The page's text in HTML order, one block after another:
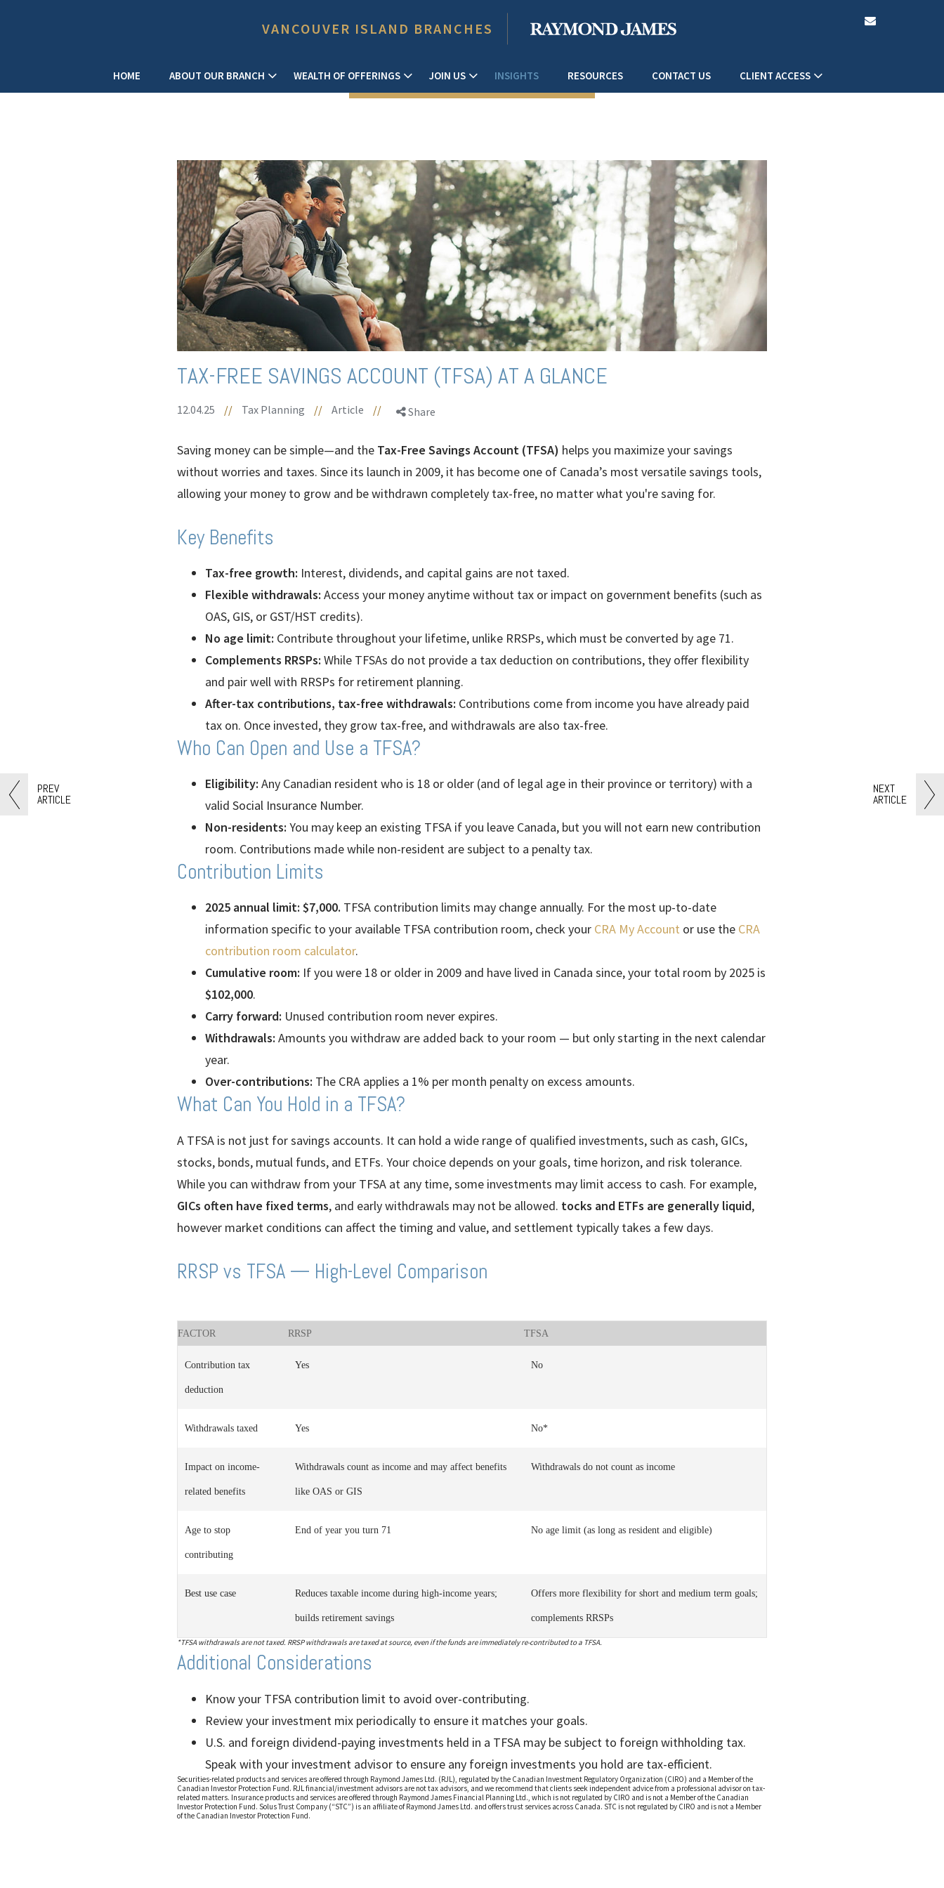
VANCOUVER ISLAND BRANCHES
HOME ABOUT OUR BRANCH WEALTH OF OFFERINGS JOIN US INSIGHTS RESOURCES CONTACT US CLIENT ACCESS
TAX-FREE SAVINGS ACCOUNT (TFSA) AT A GLANCE
12.04.25 // Tax Planning // Article // Share
Saving money can be simple—and the Tax-Free Savings Account (TFSA) helps you maximize your savings
without worries and taxes. Since its launch in 2009, it has become one of Canada’s most versatile savings tools,
allowing your money to grow and be withdrawn completely tax-free, no matter what you're saving for.
Key Benefits
Tax-free growth: Interest, dividends, and capital gains are not taxed.
Flexible withdrawals: Access your money anytime without tax or impact on government benefits (such as
OAS, GIS, or GST/HST credits).
No age limit: Contribute throughout your lifetime, unlike RRSPs, which must be converted by age 71.
Complements RRSPs: While TFSAs do not provide a tax deduction on contributions, they offer flexibility
and pair well with RRSPs for retirement planning.
After-tax contributions, tax-free withdrawals: Contributions come from income you have already paid
tax on. Once invested, they grow tax-free, and withdrawals are also tax-free.
Who Can Open and Use a TFSA?
Eligibility: Any Canadian resident who is 18 or older (and of legal age in their province or territory) with a
valid Social Insurance Number.
Non-residents: You may keep an existing TFSA if you leave Canada, but you will not earn new contribution
room. Contributions made while non-resident are subject to a penalty tax.
Contribution Limits
2025 annual limit: $7,000. TFSA contribution limits may change annually. For the most up-to-date
information specific to your available TFSA contribution room, check your CRA My Account or use the CRA
contribution room calculator.
Cumulative room: If you were 18 or older in 2009 and have lived in Canada since, your total room by 2025 is
$102,000.
Carry forward: Unused contribution room never expires.
Withdrawals: Amounts you withdraw are added back to your room — but only starting in the next calendar
year.
Over-contributions: The CRA applies a 1% per month penalty on excess amounts.
What Can You Hold in a TFSA?
A TFSA is not just for savings accounts. It can hold a wide range of qualified investments, such as cash, GICs,
stocks, bonds, mutual funds, and ETFs. Your choice depends on your goals, time horizon, and risk tolerance.
While you can withdraw from your TFSA at any time, some investments may limit access to cash. For example,
GICs often have fixed terms, and early withdrawals may not be allowed. tocks and ETFs are generally liquid,
however market conditions can affect the timing and value, and settlement typically takes a few days.
RRSP vs TFSA — High-Level Comparison
FACTOR RRSP TFSA
Contribution tax
deduction
Yes No
Withdrawals taxed Yes No*
Impact on income-
related benefits
Withdrawals count as income and may affect benefits
like OAS or GIS
Withdrawals do not count as income
Age to stop
contributing
End of year you turn 71 No age limit (as long as resident and eligible)
Best use case Reduces taxable income during high-income years;
builds retirement savings
Offers more flexibility for short and medium term goals;
complements RRSPs
*TFSA withdrawals are not taxed. RRSP withdrawals are taxed at source, even if the funds are immediately re-contributed to a TFSA.
Additional Considerations
Know your TFSA contribution limit to avoid over-contributing.
Review your investment mix periodically to ensure it matches your goals.
U.S. and foreign dividend-paying investments held in a TFSA may be subject to foreign withholding tax.
Speak with your investment advisor to ensure any foreign investments you hold are tax-efficient.
Securities-related products and services are offered through Raymond James Ltd. (RJL), regulated by the Canadian Investment Regulatory Organization (CIRO) and a Member of the
Canadian Investor Protection Fund. RJL financial/investment advisors are not tax advisors, and we recommend that clients seek independent advice from a professional advisor on tax-
related matters. Insurance products and services are offered through Raymond James Financial Planning Ltd., which is not regulated by CIRO and is not a Member of the Canadian
Investor Protection Fund. Solus Trust Company (“STC”) is an affiliate of Raymond James Ltd. and offers trust services across Canada. STC is not regulated by CIRO and is not a Member
of the Canadian Investor Protection Fund.
PREV
ARTICLE
NEXT
ARTICLE